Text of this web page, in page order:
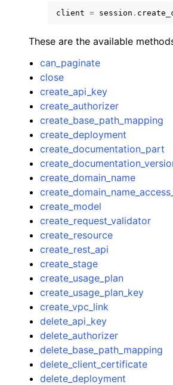
navigation of Available Services
client = session .
These are the available
can_paginate
close
create_api_key
create_authorizer
create_base_path_mapping
create_deployment
create_documentation_part
create_domain_name
create_model
create_request_validator
create_resource
create_rest_api
create_stage
create_usage_plan
create_usage_plan_key
create_vpc_link
delete_api_key
delete_authorizer
delete_base_path_mapping
delete_client_certificate
delete_deployment